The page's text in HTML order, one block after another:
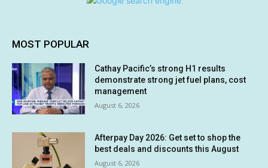
MOST POPULAR
Cathay Pacific’s strong H1 results
demonstrate strong jet fuel plans, cost
management
August 6, 2026
Afterpay Day 2026: Get set to shop the
best deals and discounts this August
August 6, 2026